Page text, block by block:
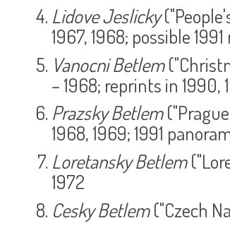
Lidove Jeslicky
1967, 1968; possible
Vanocni Betlem
– 1968; reprints in 1990,
Prazsky Betlem
1968, 1969; 1991
Loretansky Betlem
1972
Cesky Betlem("Czech